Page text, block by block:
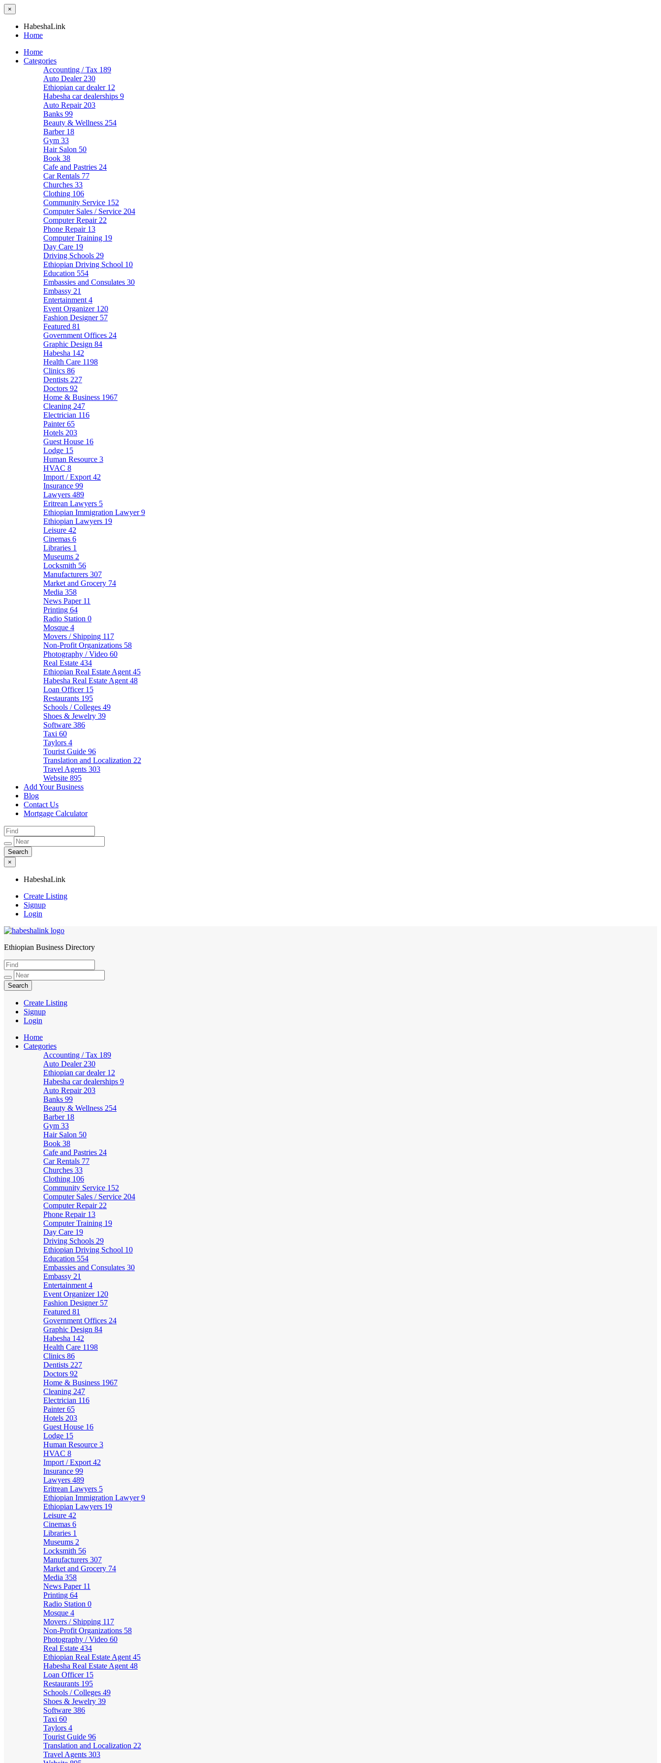
×
HabeshaLink
Home
Home
Categories
Accounting / Tax 189
Auto Dealer 230
Ethiopian car dealer 12
Habesha car dealerships 9
Auto Repair 203
Banks 99
Beauty & Wellness 254
Barber 18
Gym 33
Hair Salon 50
Book 38
Cafe and Pastries 24
Car Rentals 77
Churches 33
Clothing 106
Community Service 152
Computer Sales / Service 204
Computer Repair 22
Phone Repair 13
Computer Training 19
Day Care 19
Driving Schools 29
Ethiopian Driving School 10
Education 554
Embassies and Consulates 30
Embassy 21
Entertainment 4
Event Organizer 120
Fashion Designer 57
Featured 81
Government Offices 24
Graphic Design 84
Habesha 142
Health Care 1198
Clinics 86
Dentists 227
Doctors 92
Home & Business 1967
Cleaning 247
Electrician 116
Painter65
Hotels 203
Guest House 16
Lodge 15
Human Resource 3
HVAC 8
Import / Export 42
Insurance 99
Lawyers 489
Eritrean Lawyers 5
Ethiopian Immigration Lawyer9
Ethiopian Lawyers 19
Leisure 42
Cinemas 6
Libraries 1
Museums 2
Locksmith 56
Manufacturers 307
Market and Grocery 74
Media 358
News Paper 11
Printing 64
Radio Station 0
Mosque 4
Movers / Shipping 117
Non-Profit Organizations 58
Photography / Video 60
Real Estate 434
Ethiopian Real Estate Agent 45
Habesha Real Estate Agent 48
Loan Officer 15
Restaurants 195
Schools / Colleges 49
Shoes & Jewelry 39
Software 386
Taxi 60
Taylors 4
Tourist Guide 96
Translation and Localization 22
Travel Agents 303
Website 895
Add Your Business
Blog
Contact Us
Mortgage Calculator
×
HabeshaLink
Create Listing
Signup
Login
HabeshaLink
Ethiopian Business Directory
Create Listing
Signup
Login
Home
Categories
Accounting / Tax 189
Auto Dealer 230
Ethiopian car dealer 12
Habesha car dealerships 9
Auto Repair 203
Banks 99
Beauty & Wellness 254
Barber 18
Gym 33
Hair Salon 50
Book 38
Cafe and Pastries 24
Car Rentals 77
Churches 33
Clothing 106
Community Service 152
Computer Sales / Service 204
Computer Repair 22
Phone Repair 13
Computer Training 19
Day Care 19
Driving Schools 29
Ethiopian Driving School 10
Education 554
Embassies and Consulates 30
Embassy 21
Entertainment 4
Event Organizer 120
Fashion Designer 57
Featured 81
Government Offices 24
Graphic Design 84
Habesha 142
Health Care 1198
Clinics 86
Dentists 227
Doctors 92
Home & Business 1967
Cleaning 247
Electrician 116
Painter65
Hotels 203
Guest House 16
Lodge 15
Human Resource 3
HVAC 8
Import / Export 42
Insurance 99
Lawyers 489
Eritrean Lawyers 5
Ethiopian Immigration Lawyer9
Ethiopian Lawyers 19
Leisure 42
Cinemas 6
Libraries 1
Museums 2
Locksmith 56
Manufacturers 307
Market and Grocery 74
Media 358
News Paper 11
Printing 64
Radio Station 0
Mosque 4
Movers / Shipping 117
Non-Profit Organizations 58
Photography / Video 60
Real Estate 434
Ethiopian Real Estate Agent 45
Habesha Real Estate Agent 48
Loan Officer 15
Restaurants 195
Schools / Colleges 49
Shoes & Jewelry 39
Software 386
Taxi 60
Taylors 4
Tourist Guide 96
Translation and Localization 22
Travel Agents 303